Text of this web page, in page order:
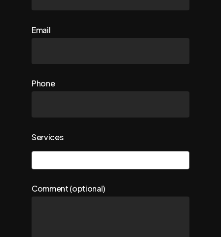
Email
Phone
Services
Comment (optional)